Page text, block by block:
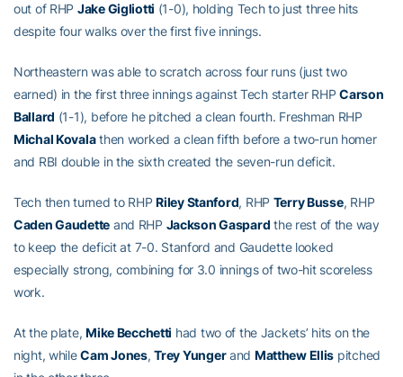
out of RHP Jake Gigliotti (1-0), holding Tech to just three hits
despite four walks over the first five innings.
Northeastern was able to scratch across four runs (just two
earned) in the first three innings against Tech starter RHPCarson
Ballard (1-1), before he pitched a clean fourth. Freshman RHP
Michal Kovalathen worked a clean fifth before a two-run homer
and RBI double in the sixth created the seven-run deficit.
Tech then turned to RHPRiley Stanford, RHP Terry Busse, RHP
Caden Gaudette and RHP Jackson Gaspard the rest of the way
to keep the deficit at 7-0. Stanford and Gaudette looked
especially strong, combining for 3.0 innings of two-hit scoreless
work.
At the plate,Mike Becchetti had two of the Jackets’ hits on the
night, whileCam Jones,Trey Yungerand Matthew Ellis pitched